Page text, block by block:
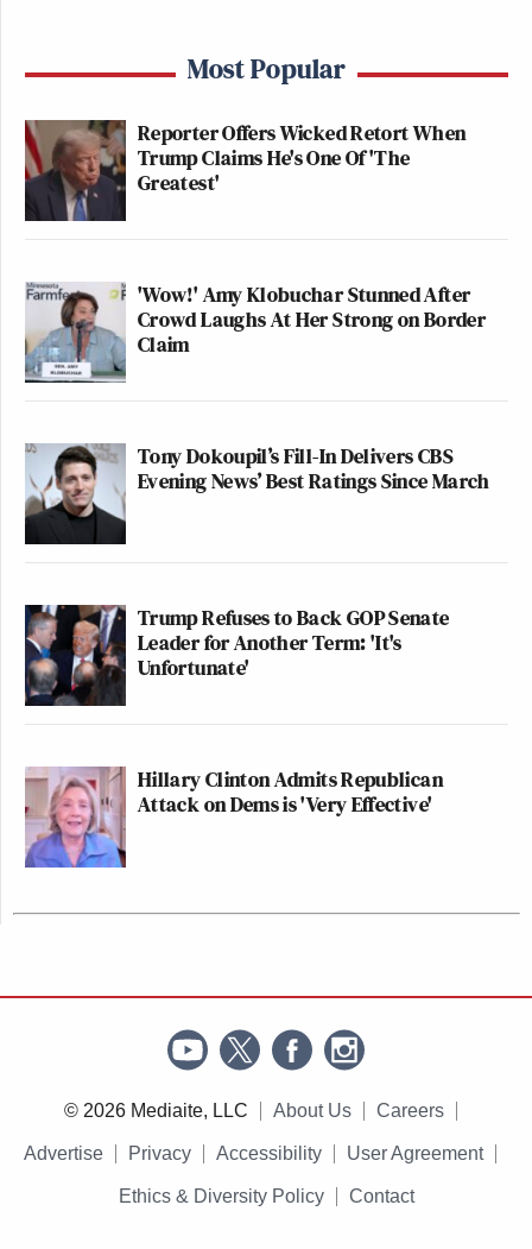
Most Popular
Reporter Offers Wicked Retort When
Trump Claims He's One Of 'The
Greatest'
'Wow!' Amy Klobuchar Stunned After
Crowd Laughs At Her Strong on Border
Claim
Tony Dokoupil’s Fill-In Delivers CBS
Evening News’ Best Ratings Since March
Trump Refuses to Back GOP Senate
Leader for Another Term: 'It's
Unfortunate'
Hillary Clinton Admits Republican
Attack on Dems is 'Very Effective'
© 2026 Mediaite, LLC About Us Careers
Advertise Privacy Accessibility User Agreement
Ethics & Diversity Policy Contact